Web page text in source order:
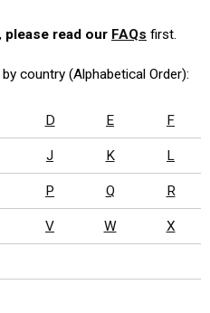
please read our FAQs first.
country (Alphabetical Order):
D E F
J K L
P Q R
V W X